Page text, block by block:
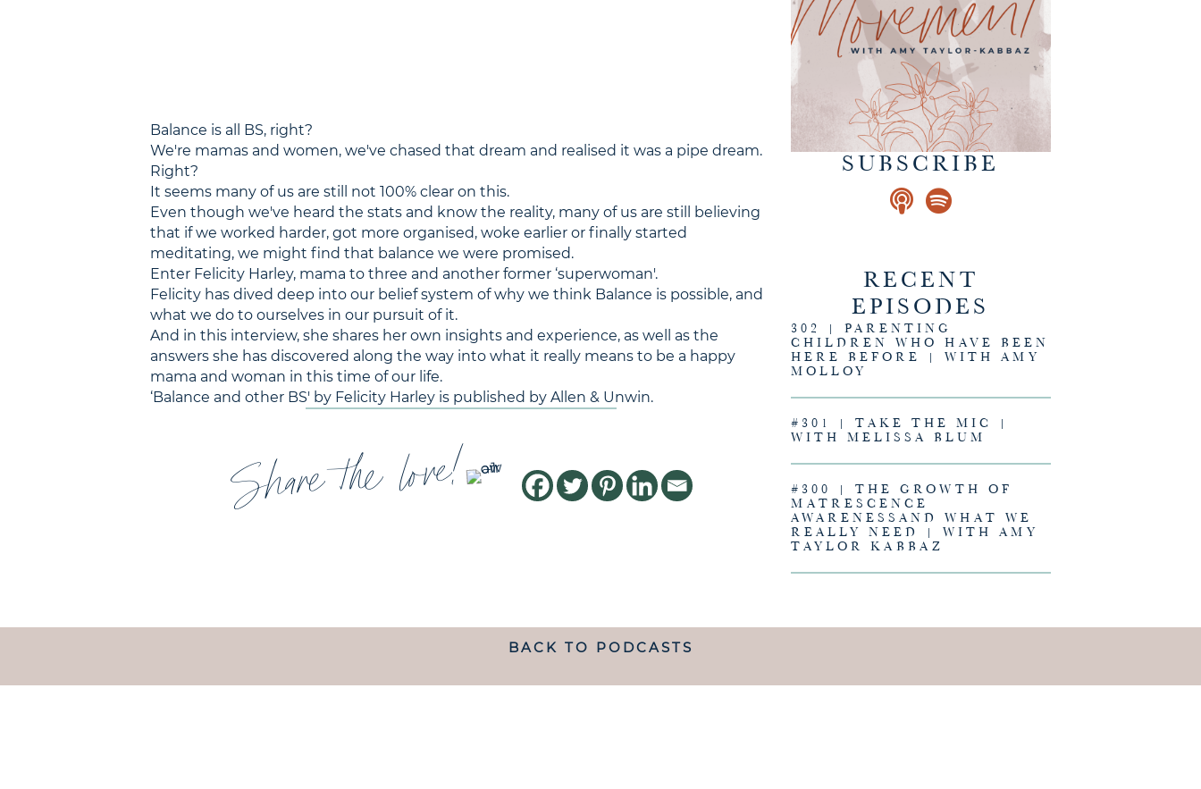
Balance is all BS, right?
We're mamas and women, we've chased that dream and realised it was a pipe dream.
Right?
It seems many of us are still not 100% clear on this.
Even though we've heard the stats and know the reality, many of us are still believing
that if we worked harder, got more organised, woke earlier or finally started
meditating, we might find that balance we were promised.
Enter Felicity Harley, mama to three and another former ‘superwoman'.
Felicity has dived deep into our belief system of why we think Balance is possible, and
what we do to ourselves in our pursuit of it.
And in this interview, she shares her own insights and experience, as well as the
answers she has discovered along the way into what it really means to be a happy
mama and woman in this time of our life.
‘Balance and other BS' by Felicity Harley is published by Allen & Unwin.
Share the love!
SUBSCRIBE
RECENT
EPISODES
302 | PARENTING
CHILDREN WHO HAVE BEEN
HERE BEFORE | WITH AMY
MOLLOY
#301 | TAKE THE MIC |
WITH MELISSA BLUM
#300 | THE GROWTH OF
MATRESCENCE
AWARENESSAND WHAT WE
REALLY NEED | WITH AMY
TAYLOR KABBAZ
BACK TO PODCASTS